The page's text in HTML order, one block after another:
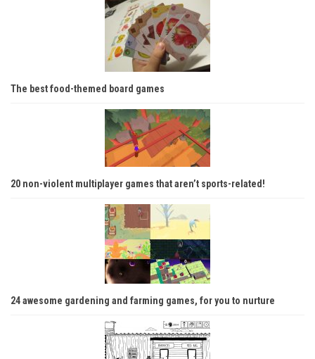
The best food-themed board games
20 non-violent multiplayer games that aren’t sports-related!
24 awesome gardening and farming games, for you to nurture